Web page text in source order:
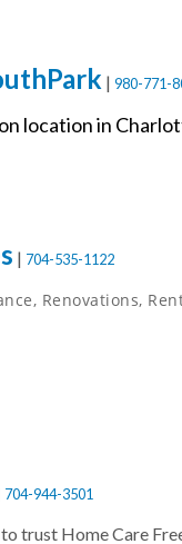
| 980-771-
location in
| 704-535-1122
Renovations,
704-944-3501
trust Home Care